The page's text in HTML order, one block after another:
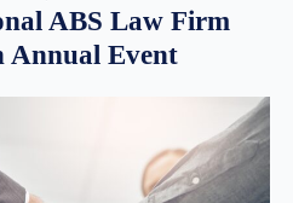
ABS Law Firm
Annual Event